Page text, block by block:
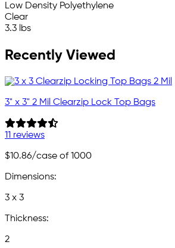
Low Density Polyethylene
Clear
3.3 lbs
Recently Viewed
3" x 3" 2 Mil Clearzip Lock Top Bags
11 reviews
$10.86/case of 1000
Dimensions:
3 x 3
Thickness:
2